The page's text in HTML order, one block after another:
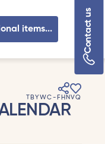
Contact us
items...
TBYWC-FHNVQ